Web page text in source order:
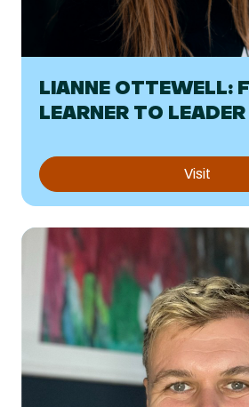
LIANNE OTTEWELL:
LEARNER TO LEADER
Visit